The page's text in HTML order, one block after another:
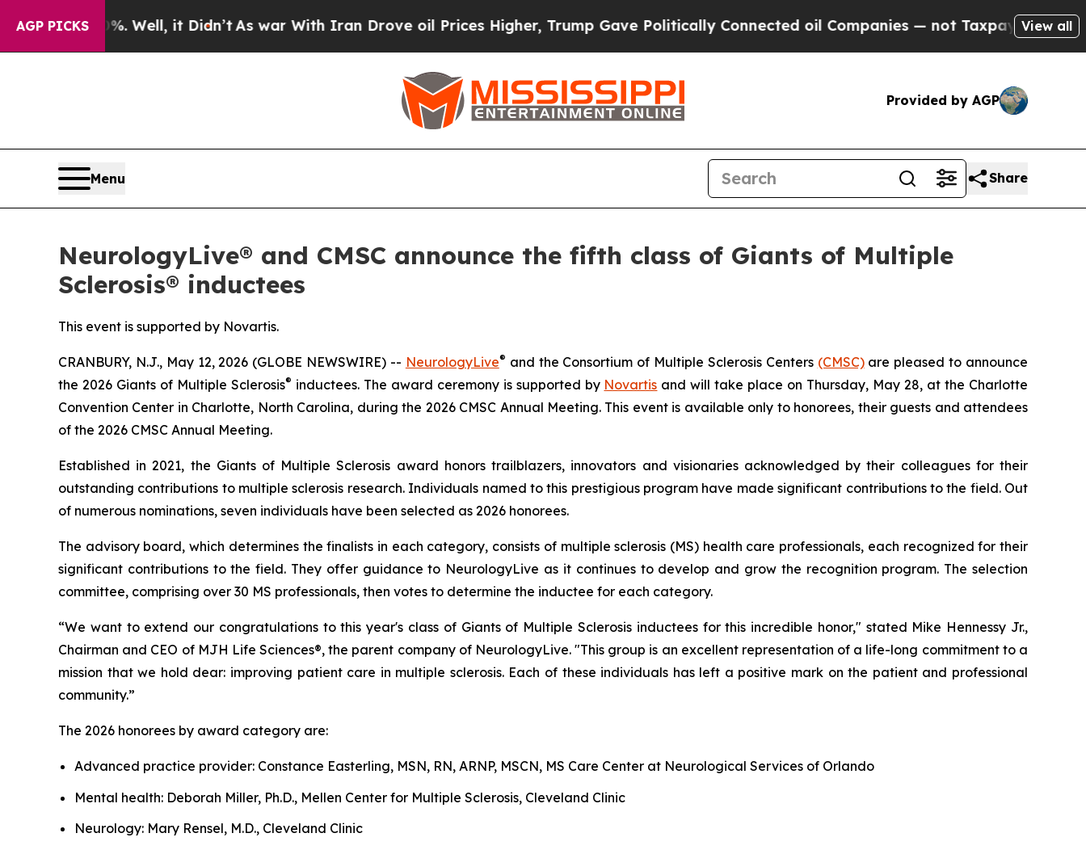
AGP PICKS
Well, it Didn’tAs war With Iran Drove oil Prices Higher, Trump Gave Politically Connected oil Companies — not Taxpayers — the Chance to
View all
Provided by AGP
Menu Share
NeurologyLive® and CMSC announce the fifth class of Giants of Multiple
Sclerosis® inductees
This event is supported by Novartis.
CRANBURY, N.J., May 12, 2026 (GLOBE NEWSWIRE) -- NeurologyLive® and the Consortium of Multiple Sclerosis Centers (CMSC)are pleased to announce
the 2026 Giants of Multiple Sclerosis® inductees. The award ceremony is supported by Novartis and will take place on Thursday, May 28, at the Charlotte
Convention Center in Charlotte, North Carolina, during the 2026 CMSC Annual Meeting. This event is available only to honorees, their guests and attendees
of the 2026 CMSC Annual Meeting.
Established in 2021, the Giants of Multiple Sclerosis award honors trailblazers, innovators and visionaries acknowledged by their colleagues for their
outstanding contributions to multiple sclerosis research. Individuals named to this prestigious program have made significant contributions to the field. Out
of numerous nominations, seven individuals have been selected as 2026 honorees.
The advisory board, which determines the finalists in each category, consists of multiple sclerosis (MS) health care professionals, each recognized for their
significant contributions to the field. They offer guidance to NeurologyLive as it continues to develop and grow the recognition program. The selection
committee, comprising over 30 MS professionals, then votes to determine the inductee for each category.
“We want to extend our congratulations to this year's class of Giants of Multiple Sclerosis inductees for this incredible honor," stated Mike Hennessy Jr.,
Chairman and CEO of MJH Life Sciences®, the parent company of NeurologyLive. "This group is an excellent representation of a life-long commitment to a
mission that we hold dear: improving patient care in multiple sclerosis. Each of these individuals has left a positive mark on the patient and professional
community.”
The 2026 honorees by award category are:
Advanced practice provider: Constance Easterling, MSN, RN, ARNP, MSCN, MS Care Center at Neurological Services of Orlando
Mental health: Deborah Miller, Ph.D., Mellen Center for Multiple Sclerosis, Cleveland Clinic
Neurology: Mary Rensel, M.D., Cleveland Clinic